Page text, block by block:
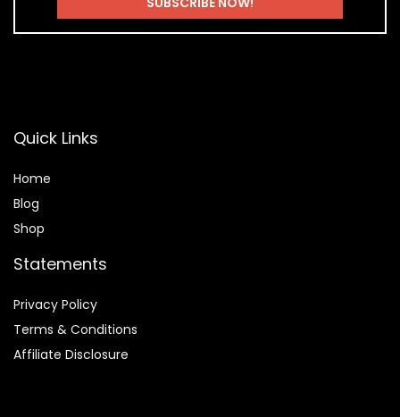
Quick Links
Home
Blog
Shop
Statements
Privacy Policy
Terms & Conditions
Affiliate Disclosure